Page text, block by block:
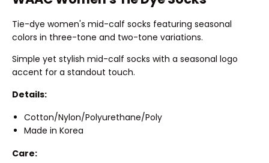
Tie-dye women's mid-calf socks featuring seasonal
colors in three-tone and two-tone variations.
Simple yet stylish mid-calf socks with a seasonal logo
accent for a standout touch.
Details:
Cotton/Nylon/Polyurethane/Poly
Made in Korea
Care: